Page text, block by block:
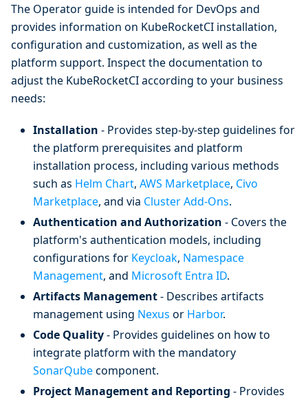
The Operator guide is intended for DevOps and
provides information on KubeRocketCI installation,
configuration and customization, as well as the
platform support. Inspect the documentation to
adjust the KubeRocketCI according to your business
needs:
Installation - Provides step-by-step guidelines for
the platform prerequisites and platform
installation process, including various methods
such as Helm Chart, AWS Marketplace, Civo
Marketplace, and via Cluster Add-Ons.
Authentication and Authorization - Covers the
platform's authentication models, including
configurations for Keycloak, Namespace
Management, and Microsoft Entra ID.
Artifacts Management- Describes artifacts
management using Nexus or Harbor.
Code Quality- Provides guidelines on how to
integrate platform with the mandatory
SonarQubecomponent.
Project Management and Reporting - Provides